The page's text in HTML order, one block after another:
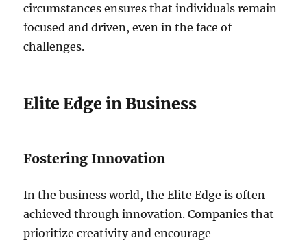
circumstances ensures that individuals remain
focused and driven, even in the face of
challenges.
Elite Edge in Business
Fostering Innovation
In the business world, the Elite Edge is often
achieved through innovation. Companies that
prioritize creativity and encourage